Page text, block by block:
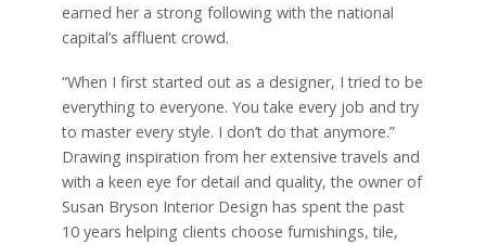
earned her a strong following with the national
capital’s affluent crowd.
“When I first started out as a designer, I tried to be
everything to everyone. You take every job and try
to master every style. I don’t do that anymore.”
Drawing inspiration from her extensive travels and
with a keen eye for detail and quality, the owner of
Susan Bryson Interior Design has spent the past
10 years helping clients choose furnishings, tile,